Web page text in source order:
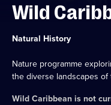
Wild
Category:
Natural History
Nature programme
the diverse landscapes of
Wild Caribbeanis not